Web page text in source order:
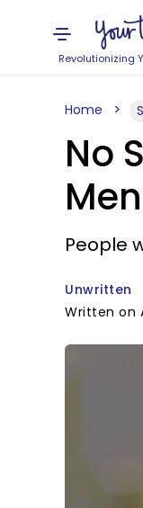
Revolutionizing
Home
No
People
Unwritten
Written on